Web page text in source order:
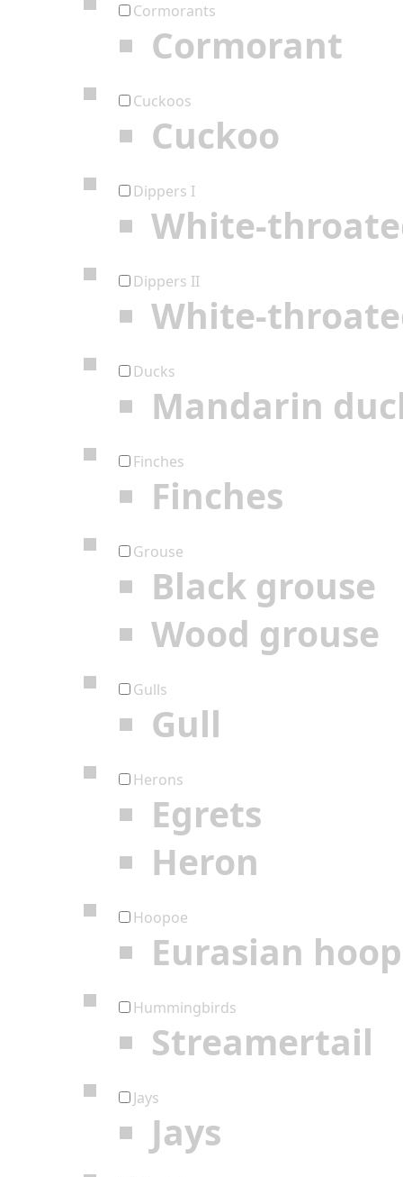
Cormorants
Cormorant
Cuckoos
Cuckoo
Dippers I
White-
Dippers II
White-
Ducks
Mandarin
Finches
Finches
Grouse
Black grouse
Wood grouse
Gulls
Gull
Herons
Egrets
Heron
Hoopoe
Eurasian
Hummingbirds
Streamertail
Jays
Jays